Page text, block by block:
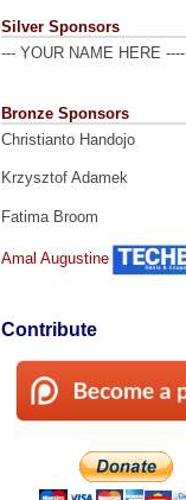
Silver Sponsors
--- YOUR NAME HERE ----
Bronze Sponsors
Christianto Handojo
Krzysztof Adamek
Fatima Broom
Amal Augustine
Contribute